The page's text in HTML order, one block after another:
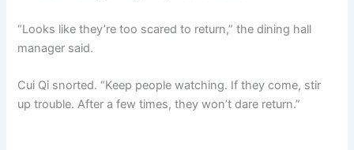
“Looks like they’re too scared to return,” the dining hall
manager said.
Cui Qi snorted. “Keep people watching. If they come, stir
up trouble. After a few times, they won’t dare return.”